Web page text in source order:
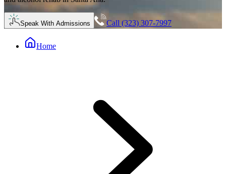
Speak With Admissions Call (323) 307-7997
Home